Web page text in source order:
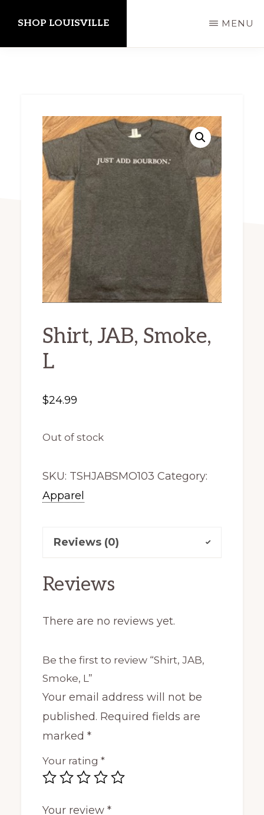
main
SHOP LOUISVILLE MENU
Shirt, JAB, Smoke,
L
$24.99
Out of stock
SKU: TSHJABSMO103 Category:
Apparel
Reviews (0)
Reviews
There are no reviews yet.
Be the first to review “Shirt, JAB,
Smoke, L”
Your email address will not be
published. Required fields are
marked *
Your rating *
Your review *